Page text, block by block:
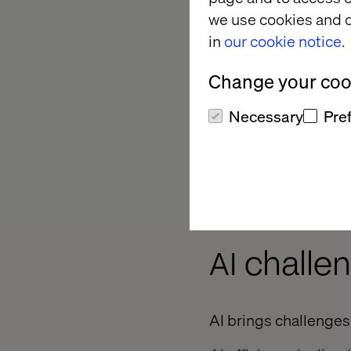
we use cookies and
in our cookie notice.
Change your
Necessary
quality.
Regression testing.
more quickly,
Exploratory
AI
AI brings